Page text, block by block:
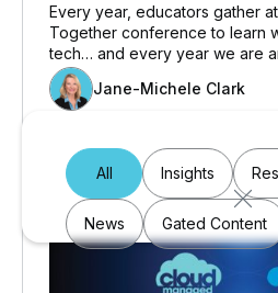
All Insights
News Gated Content
Every year, educators gather
Together conference to learn
tech… and every year we are
because education is near and
which may be why 28 school
with Cloud Managed Networks.
Jane-Michele Clark